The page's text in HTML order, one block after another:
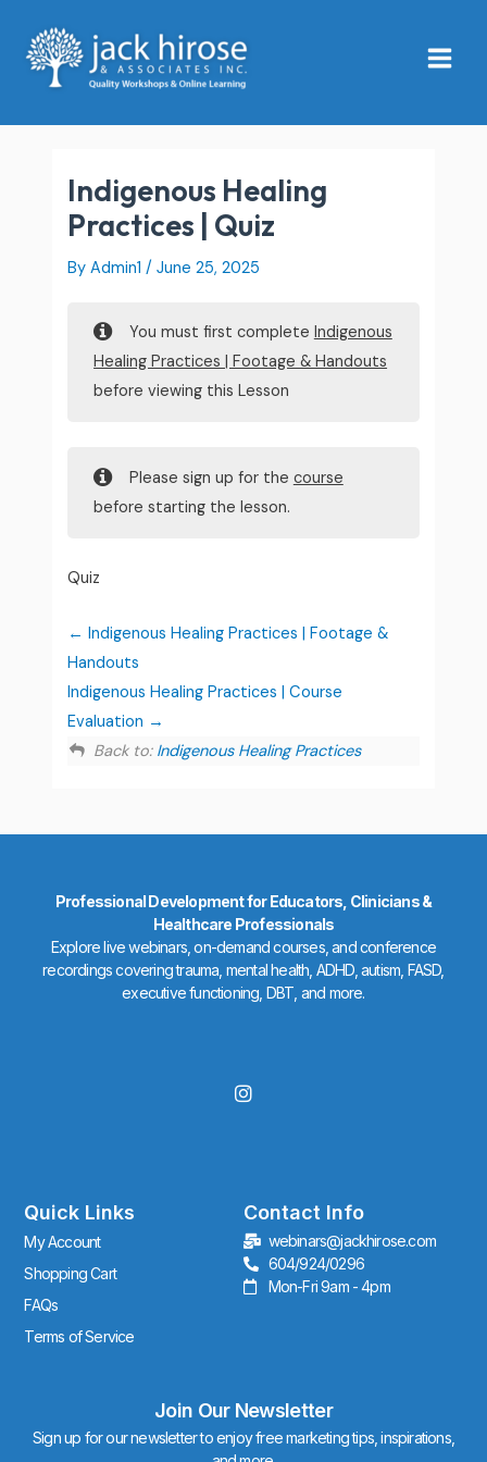
content
Menu
Indigenous Healing
Practices | Quiz
By Admin1/June 25, 2025
You must first complete Indigenous
Healing Practices | Footage & Handouts
before viewing this Lesson
Please sign up for the course
before starting the lesson.
Quiz
Indigenous Healing Practices | Footage &
Handouts
Indigenous Healing Practices | Course
Evaluation
Back to: Indigenous Healing Practices
Professional Development for Educators, Clinicians &
Healthcare Professionals
Explore live webinars, on-demand courses, and conference
recordings covering trauma, mental health, ADHD, autism, FASD,
executive functioning, DBT, and more.
I
n
r
a
m
Quick Links
My Account
Shopping Cart
FAQs
Terms of Service
Contact Info
webinars@jackhirose.com
604/924/0296
Mon-Fri 9am - 4pm
Join Our Newsletter
Sign up for our newsletter to enjoy free marketing tips, inspirations,